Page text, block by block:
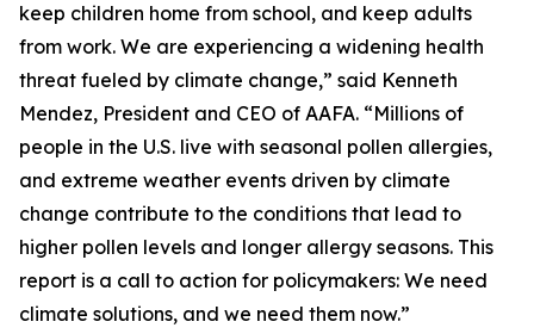
keep children home from school, and keep adults
from work. We are experiencing a widening health
threat fueled by climate change,” said Kenneth
Mendez, President and CEO of AAFA. “Millions of
people in the U.S. live with seasonal pollen allergies,
and extreme weather events driven by climate
change contribute to the conditions that lead to
higher pollen levels and longer allergy seasons. This
report is a call to action for policymakers: We need
climate solutions, and we need them now.”